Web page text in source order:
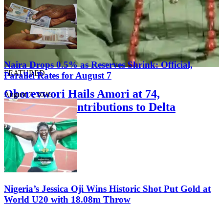
FEATURED
Oborevwori Hails Amori at 74,
Commends Contributions to Delta
Development
August 8, 2026
Naira Drops 0.5% as Reserves Shrink: Official,
Parallel Rates for August 7
August 7, 2026
Nigeria’s Jessica Oji Wins Historic Shot Put Gold at
World U20 with 18.08m Throw